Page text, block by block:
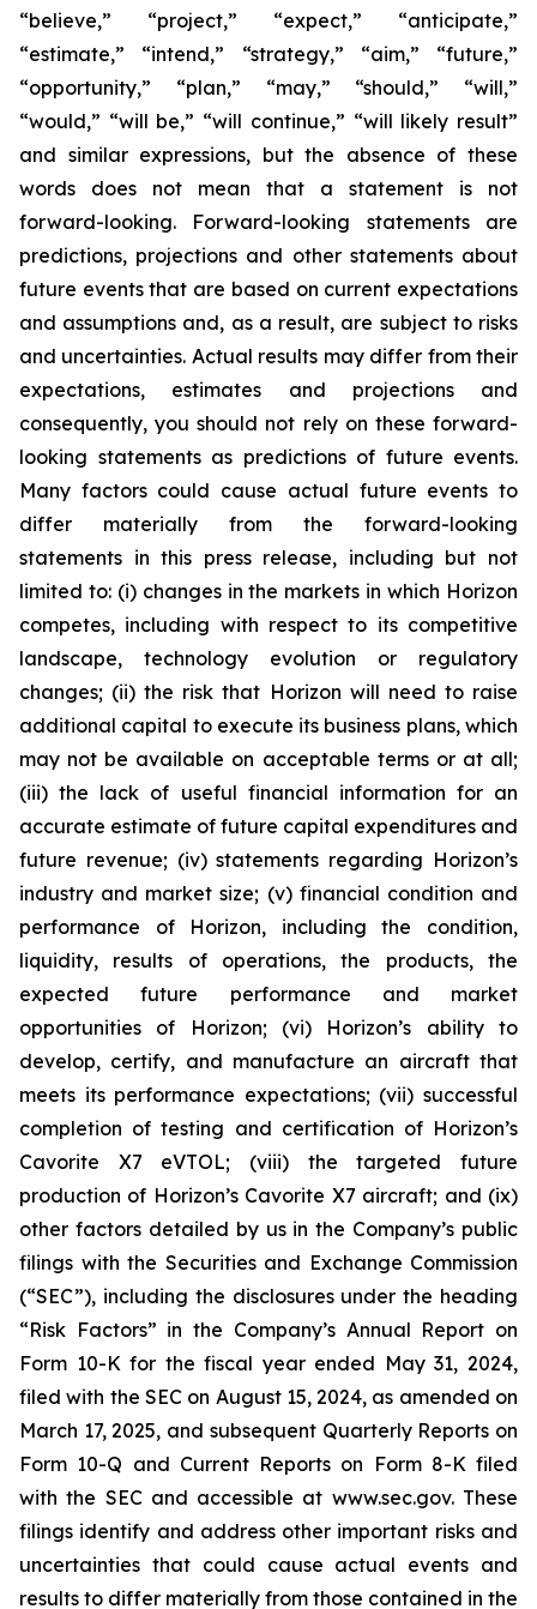
“believe,” “project,” “expect,” “anticipate,”
“estimate,” “intend,” “strategy,” “aim,” “future,”
“opportunity,” “plan,” “may,” “should,” “will,”
“would,” “will be,” “will continue,” “will likely result”
and similar expressions, but the absence of these
words does not mean that a statement is not
forward-looking. Forward-looking statements are
predictions, projections and other statements about
future events that are based on current expectations
and assumptions and, as a result, are subject to risks
and uncertainties. Actual results may differ from their
expectations, estimates and projections and
consequently, you should not rely on these forward-
looking statements as predictions of future events.
Many factors could cause actual future events to
differ materially from the forward-looking
statements in this press release, including but not
limited to: (i) changes in the markets in which Horizon
competes, including with respect to its competitive
landscape, technology evolution or regulatory
changes; (ii) the risk that Horizon will need to raise
additional capital to execute its business plans, which
may not be available on acceptable terms or at all;
(iii) the lack of useful financial information for an
accurate estimate of future capital expenditures and
future revenue; (iv) statements regarding Horizon’s
industry and market size; (v) financial condition and
performance of Horizon, including the condition,
liquidity, results of operations, the products, the
expected future performance and market
opportunities of Horizon; (vi) Horizon’s ability to
develop, certify, and manufacture an aircraft that
meets its performance expectations; (vii) successful
completion of testing and certification of Horizon’s
Cavorite X7 eVTOL; (viii) the targeted future
production of Horizon’s Cavorite X7 aircraft; and (ix)
other factors detailed by us in the Company’s public
filings with the Securities and Exchange Commission
(“SEC”), including the disclosures under the heading
“Risk Factors” in the Company’s Annual Report on
Form 10-K for the fiscal year ended May 31, 2024,
filed with the SEC on August 15, 2024, as amended on
March 17, 2025, and subsequent Quarterly Reports on
Form 10-Q and Current Reports on Form 8-K filed
with the SEC and accessible at www.sec.gov. These
filings identify and address other important risks and
uncertainties that could cause actual events and
results to differ materially from those contained in the